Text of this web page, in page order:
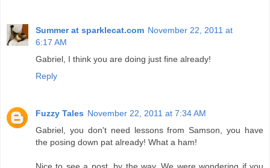
Summer at sparklecat.com November 22, 2011 at
6:17 AM
Gabriel, I think you are doing just fine already!
Reply
Fuzzy Tales November 22, 2011 at 7:34 AM
Gabriel, you don't need lessons from Samson, you have
the posing down pat already! What a ham!
Nice to see a post, by the way. We were wondering if you